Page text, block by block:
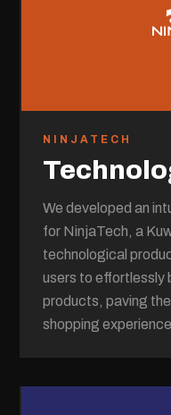
NINJATECH
We developed an
for NinjaTech, a
technological
users to effortlessly
products, paving
shopping